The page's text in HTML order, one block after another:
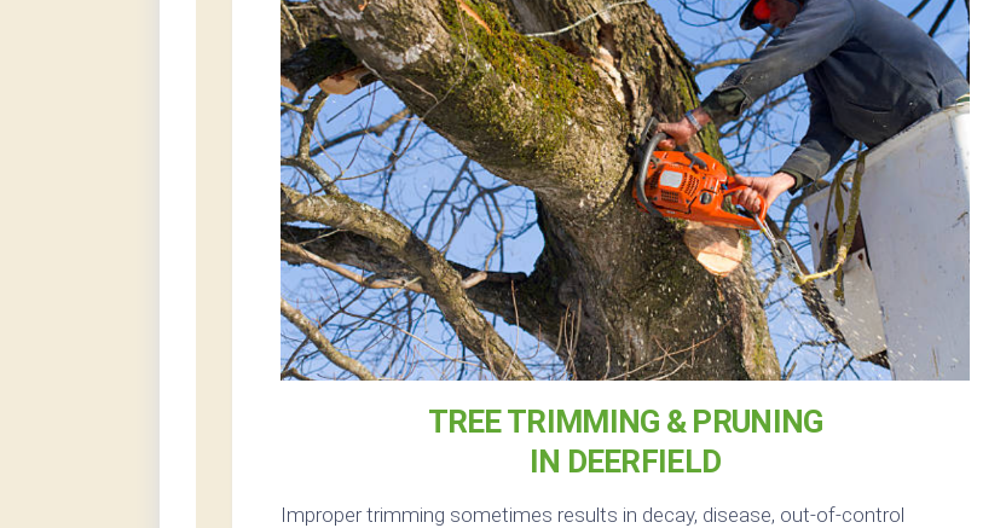
TREE TRIMMING & PRUNING
IN DEERFIELD
Improper trimming sometimes results in decay, disease, out-of-control